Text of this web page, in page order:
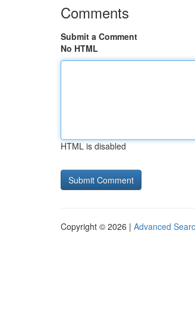
Comments
Submit a Comment
No HTML
HTML is disabled
Copyright © 2026 | Advanced